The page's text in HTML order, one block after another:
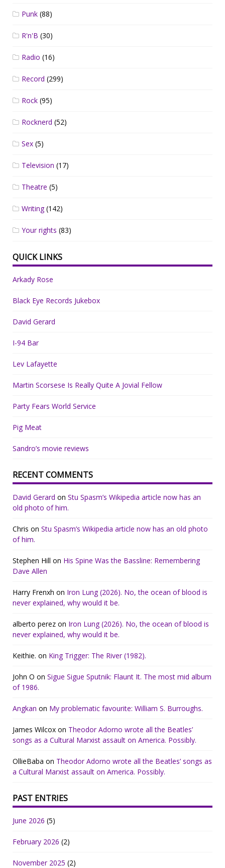
Punk (88)
R'n'B (30)
Radio (16)
Record (299)
Rock (95)
Rocknerd (52)
Sex (5)
Television (17)
Theatre (5)
Writing(142)
Your rights (83)
QUICK LINKS
Arkady Rose
Black Eye Records Jukebox
David Gerard
I-94 Bar
Lev Lafayette
Martin Scorsese Is Really Quite A Jovial Fellow
Party Fears World Service
Pig Meat
Sandro’s movie reviews
RECENT COMMENTS
David Gerard on Stu Spasm’s Wikipedia article now has an
old photo of him.
Chris on Stu Spasm’s Wikipedia article now has an old photo
of him.
Stephen Hill on His Spine Was the Bassline: Remembering
Dave Allen
Harry Frenxh on Iron Lung (2026). No, the ocean of blood is
never explained, why would it be.
alberto perez on Iron Lung (2026). No, the ocean of blood is
never explained, why would it be.
Keithie. on King Trigger: The River (1982).
John O on Sigue Sigue Sputnik: Flaunt It. The most mid album
of 1986.
Angkan on My problematic favourite: William S. Burroughs.
James Wilcox on Theodor Adorno wrote all the Beatles’
songs as a Cultural Marxist assault on America. Possibly.
OllieBaba on Theodor Adorno wrote all the Beatles’ songs as
a Cultural Marxist assault on America. Possibly.
PAST ENTRIES
June 2026 (5)
February 2026 (2)
November 2025 (2)